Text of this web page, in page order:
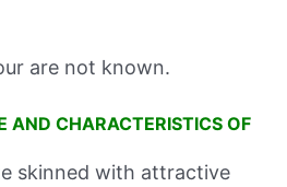
are not known.
AND CHARACTERISTICS OF
skinned with attractive